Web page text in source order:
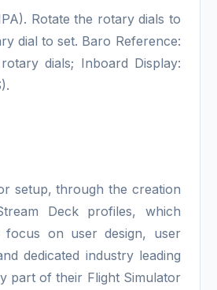
Rotate the rotary dials to
dial to set. Baro Reference:
dials; Inboard Display:
setup, through the creation
Deck profiles, which
focus on user design, user
dedicated industry leading
part of their Flight Simulator